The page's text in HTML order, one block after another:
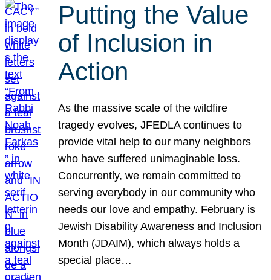
Putting the Value
of Inclusion in
Action
As the massive scale of the wildfire
tragedy evolves, JFEDLA continues to
provide vital help to our many neighbors
who have suffered unimaginable loss.
Concurrently, we remain committed to
serving everybody in our community who
needs our love and empathy. February is
Jewish Disability Awareness and Inclusion
Month (JDAIM), which always holds a
special place…